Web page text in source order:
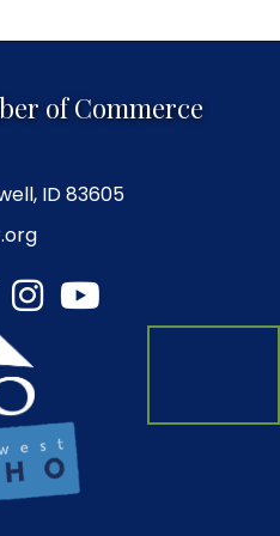
of Commerce
ID 83605
Instagram
YouTube